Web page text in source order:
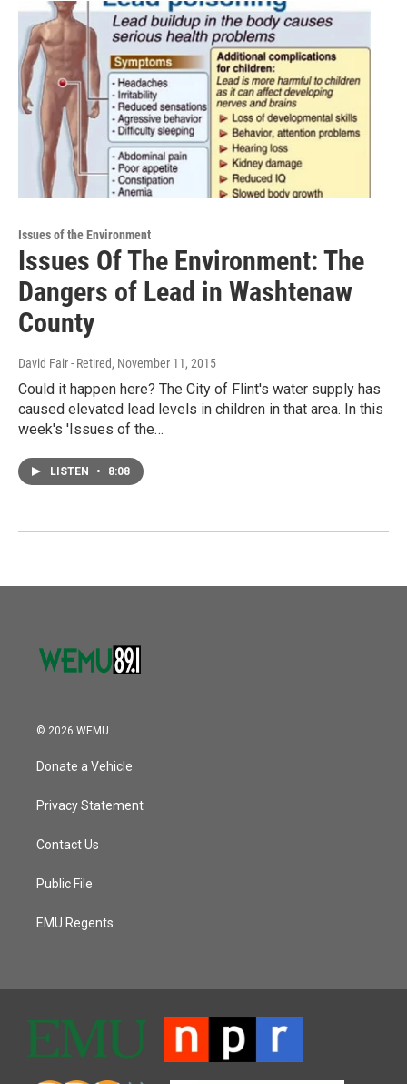
Issues of the Environment
Issues Of The Environment: The
Dangers of Lead in Washtenaw
County
David Fair - Retired, November 11, 2015
Could it happen here? The City of Flint's water supply has
caused elevated lead levels in children in that area. In this
week's 'Issues of the…
LISTEN • 8:08
© 2026 WEMU
Donate a Vehicle
Privacy Statement
Contact Us
Public File
EMU Regents